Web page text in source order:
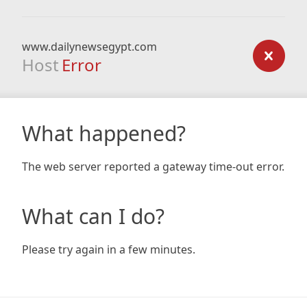
www.dailynewsegypt.com
Host Error
What happened?
The web server reported a gateway time-out error.
What can I do?
Please try again in a few minutes.